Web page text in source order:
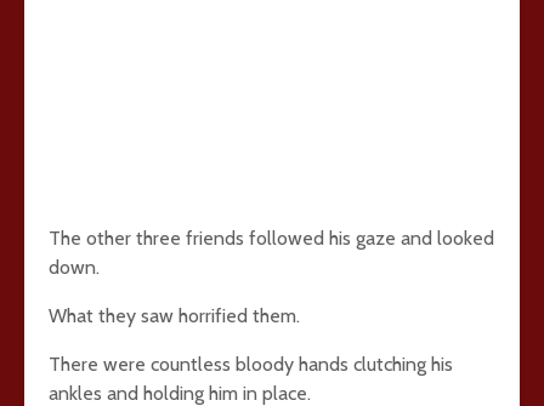
The other three friends followed his gaze and looked
down.
What they saw horrified them.
There were countless bloody hands clutching his
ankles and holding him in place.